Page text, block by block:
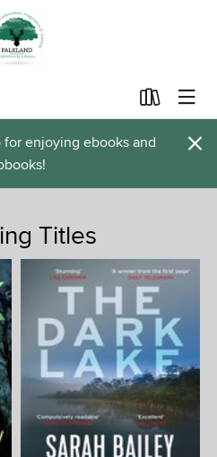
for enjoying ebooks and
×
Titles